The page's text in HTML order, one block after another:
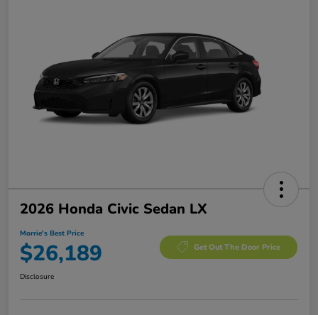
2026 Honda Civic Sedan LX
Morrie's Best Price
$26,189 Get Out The Door Price
Disclosure